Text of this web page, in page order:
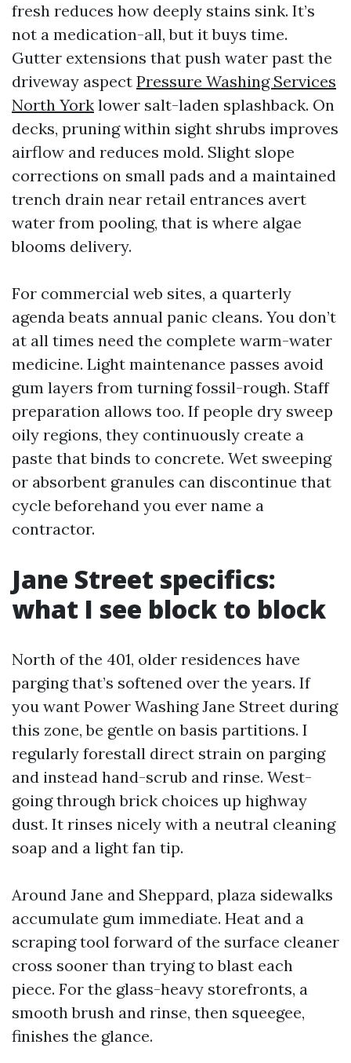
fresh reduces how deeply stains sink. It’s
not a medication-all, but it buys time.
Gutter extensions that push water past the
driveway aspect Pressure Washing Services
North York lower salt-laden splashback. On
decks, pruning within sight shrubs improves
airflow and reduces mold. Slight slope
corrections on small pads and a maintained
trench drain near retail entrances avert
water from pooling, that is where algae
blooms delivery.
For commercial web sites, a quarterly
agenda beats annual panic cleans. You don’t
at all times need the complete warm-water
medicine. Light maintenance passes avoid
gum layers from turning fossil-rough. Staff
preparation allows too. If people dry sweep
oily regions, they continuously create a
paste that binds to concrete. Wet sweeping
or absorbent granules can discontinue that
cycle beforehand you ever name a
contractor.
Jane Street specifics:
what I see block to block
North of the 401, older residences have
parging that’s softened over the years. If
you want Power Washing Jane Street during
this zone, be gentle on basis partitions. I
regularly forestall direct strain on parging
and instead hand-scrub and rinse. West-
going through brick choices up highway
dust. It rinses nicely with a neutral cleaning
soap and a light fan tip.
Around Jane and Sheppard, plaza sidewalks
accumulate gum immediate. Heat and a
scraping tool forward of the surface cleaner
cross sooner than trying to blast each
piece. For the glass-heavy storefronts, a
smooth brush and rinse, then squeegee,
finishes the glance.